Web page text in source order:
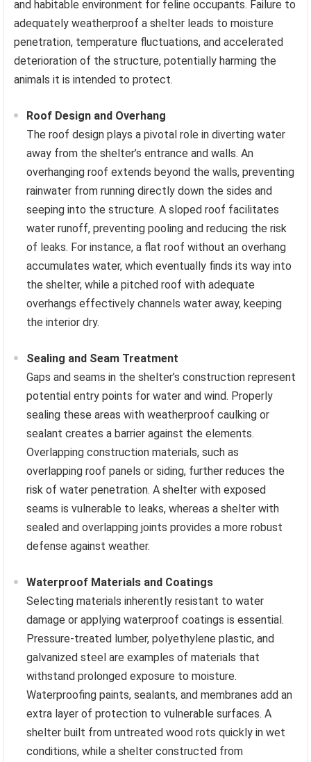
and habitable environment for feline occupants. Failure to
adequately weatherproof a shelter leads to moisture
penetration, temperature fluctuations, and accelerated
deterioration of the structure, potentially harming the
animals it is intended to protect.
Roof Design and Overhang
The roof design plays a pivotal role in diverting water
away from the shelter’s entrance and walls. An
overhanging roof extends beyond the walls, preventing
rainwater from running directly down the sides and
seeping into the structure. A sloped roof facilitates
water runoff, preventing pooling and reducing the risk
of leaks. For instance, a flat roof without an overhang
accumulates water, which eventually finds its way into
the shelter, while a pitched roof with adequate
overhangs effectively channels water away, keeping
the interior dry.
Sealing and Seam Treatment
Gaps and seams in the shelter’s construction represent
potential entry points for water and wind. Properly
sealing these areas with weatherproof caulking or
sealant creates a barrier against the elements.
Overlapping construction materials, such as
overlapping roof panels or siding, further reduces the
risk of water penetration. A shelter with exposed
seams is vulnerable to leaks, whereas a shelter with
sealed and overlapping joints provides a more robust
defense against weather.
Waterproof Materials and Coatings
Selecting materials inherently resistant to water
damage or applying waterproof coatings is essential.
Pressure-treated lumber, polyethylene plastic, and
galvanized steel are examples of materials that
withstand prolonged exposure to moisture.
Waterproofing paints, sealants, and membranes add an
extra layer of protection to vulnerable surfaces. A
shelter built from untreated wood rots quickly in wet
conditions, while a shelter constructed from